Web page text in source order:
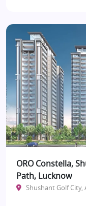
ORO Constella,
Path, Lucknow
Shushant Golf